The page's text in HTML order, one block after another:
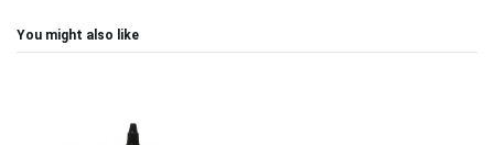
You might also like